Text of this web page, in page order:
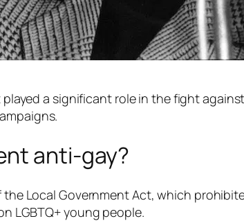
a significant role in the fight
anti-gay?
the Local Government Act, which
LGBTQ+ young people.